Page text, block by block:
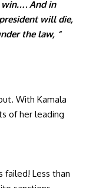
win…. And in
will die,
the law, “
With Kamala
of her leading
failed! Less than